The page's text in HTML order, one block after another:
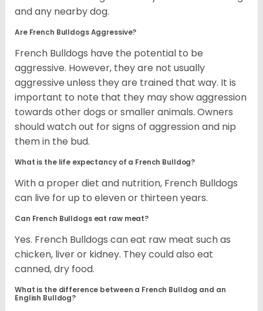
and any nearby dog.
Are French Bulldogs Aggressive?
French Bulldogs have the potential to be
aggressive. However, they are not usually
aggressive unless they are trained that way. It is
important to note that they may show aggression
towards other dogs or smaller animals. Owners
should watch out for signs of aggression and nip
them in the bud.
What is the life expectancy of a French Bulldog?
With a proper diet and nutrition, French Bulldogs
can live for up to eleven or thirteen years.
Can French Bulldogs eat raw meat?
Yes. French Bulldogs can eat raw meat such as
chicken, liver or kidney. They could also eat
canned, dry food.
What is the difference between a French Bulldog and an
English Bulldog?